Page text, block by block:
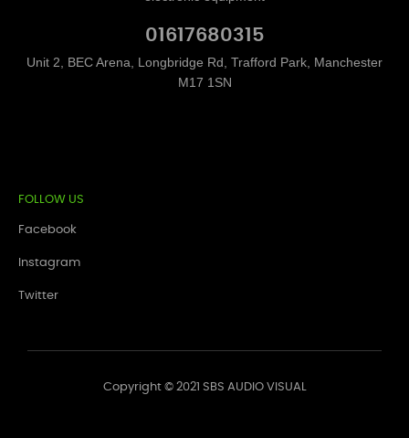
01617680315
Unit 2, BEC Arena, Longbridge Rd, Trafford Park, Manchester
M17 1SN
FOLLOW US
Facebook
Instagram
Twitter
Copyright © 2021 SBS AUDIO VISUAL